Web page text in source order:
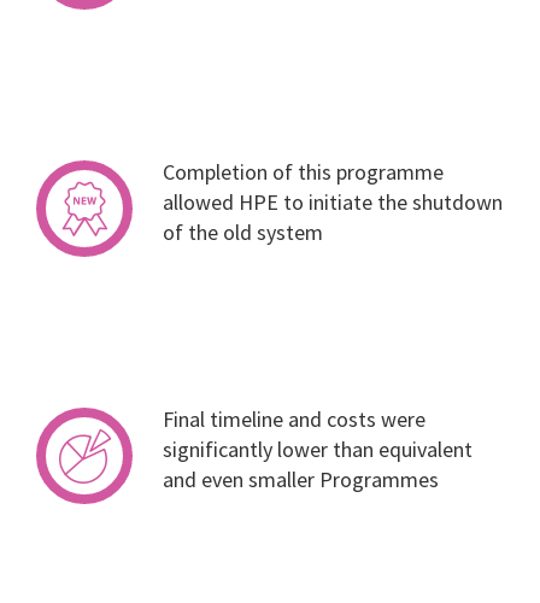
Completion of this programme
allowed HPE to initiate the shutdown
of the old system
Final timeline and costs were
significantly lower than equivalent
and even smaller Programmes